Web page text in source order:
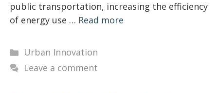
public transportation, increasing the efficiency
of energy use … Read more
Categories
Urban Innovation
Leave a comment